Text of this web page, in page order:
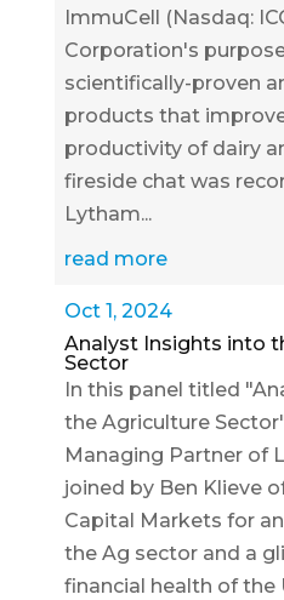
ImmuCell (Nasdaq:
Corporation's
scientifically-proven
products that
productivity of dairy
fireside chat was
Lytham...
read more
Analyst Insights into
Sector
Oct 1, 2024
In this panel titled
the Agriculture
Managing Partner of
joined by Ben Klieve
Capital Markets for
the Ag sector and a
financial health of the